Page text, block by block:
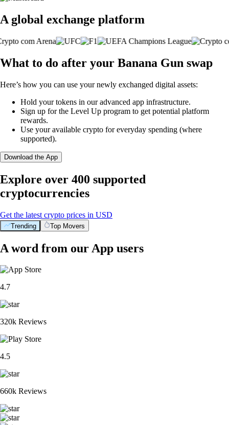
A global exchange platform
What to do after your Banana Gun swap
Here’s how you can use your newly exchanged digital assets:
Hold your tokens in our advanced app infrastructure.
Sign up for the Level Up program to get potential platform
rewards.
Use your available crypto for everyday spending (where
supported).
Download the App
Explore over 400 supported
cryptocurrencies
Get the latest crypto prices in USD
Trending Top Movers
A word from our App users
4.7
320k Reviews
4.5
660k Reviews